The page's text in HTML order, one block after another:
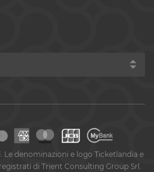
Le denominazioni e logo Ticketlandia e
di Trient Consulting Group Srl.